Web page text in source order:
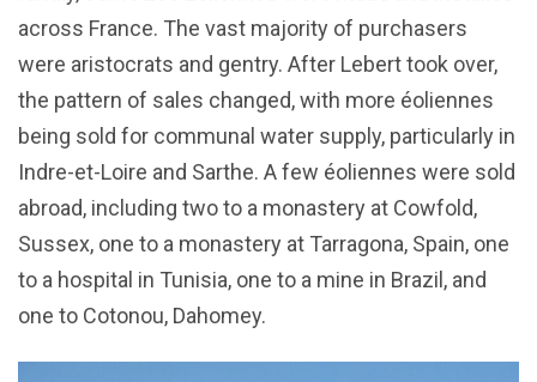
across France. The vast majority of purchasers
were aristocrats and gentry. After Lebert took over,
the pattern of sales changed, with more éoliennes
being sold for communal water supply, particularly in
Indre-et-Loire and Sarthe. A few éoliennes were sold
abroad, including two to a monastery at Cowfold,
Sussex, one to a monastery at Tarragona, Spain, one
to a hospital in Tunisia, one to a mine in Brazil, and
one to Cotonou, Dahomey.